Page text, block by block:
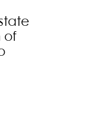
of